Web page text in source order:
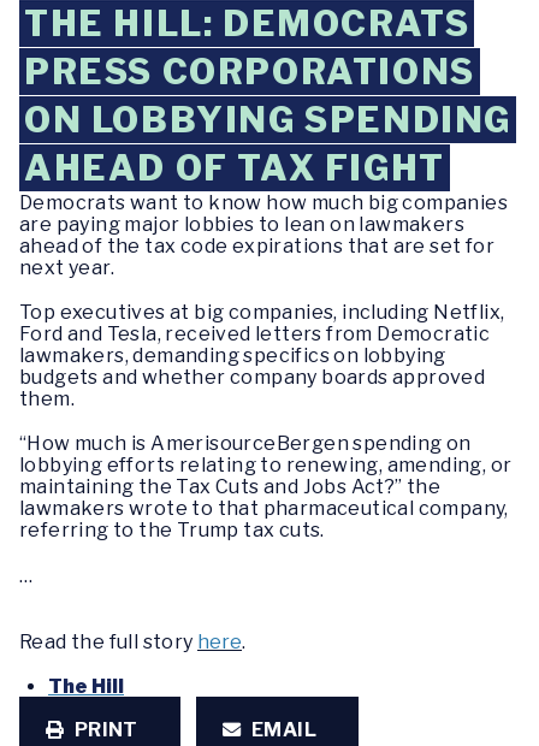
THE HILL: DEMOCRATS
PRESS CORPORATIONS
ON LOBBYING SPENDING
AHEAD OF TAX FIGHT
Democrats want to know how much big companies
are paying major lobbies to lean on lawmakers
ahead of the tax code expirations that are set for
next year.
Top executives at big companies, including Netflix,
Ford and Tesla, received letters from Democratic
lawmakers, demanding specifics on lobbying
budgets and whether company boards approved
them.
“How much is AmerisourceBergen spending on
lobbying efforts relating to renewing, amending, or
maintaining the Tax Cuts and Jobs Act?” the
lawmakers wrote to that pharmaceutical company,
referring to the Trump tax cuts.
…
Read the full story here.
The Hill
PRINT
EMAIL